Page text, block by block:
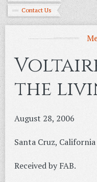
Contact Us
the
August 28, 2006
Santa Cruz, California
Received by FAB.